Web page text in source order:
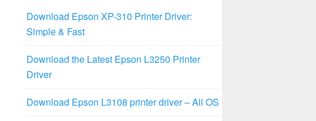
Download Epson XP-310 Printer Driver:
Simple & Fast
Download the Latest Epson L3250 Printer
Driver
Download Epson L3108 printer driver – All OS